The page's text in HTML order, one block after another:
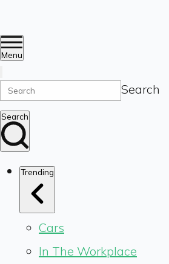
Menu
Search
Search
Trending
Cars
In The Workplace